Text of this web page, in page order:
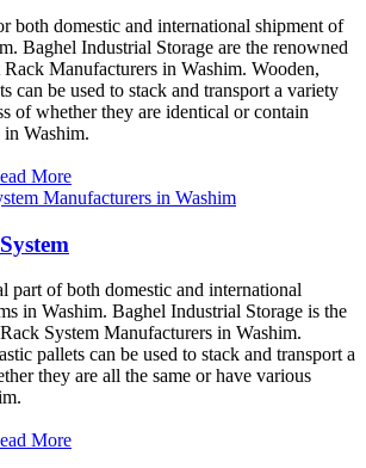
both domestic and international shipment of
Baghel Industrial Storage are the renowned
Manufacturers in Washim. Wooden,
can be used to stack and transport a variety
of whether they are identical or contain
Washim.
More
part of both domestic and international
in Washim. Baghel Industrial Storage is the
System Manufacturers in Washim.
pallets can be used to stack and transport a
they are all the same or have various
More